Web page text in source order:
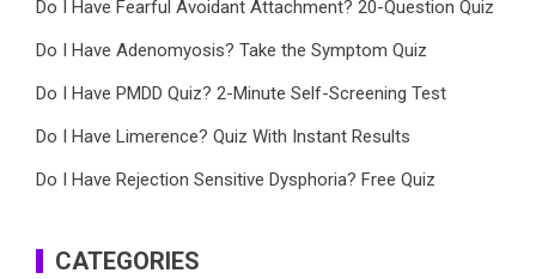
Do I Have Fearful Avoidant Attachment? 20-Question Quiz
Do I Have Adenomyosis? Take the Symptom Quiz
Do I Have PMDD Quiz? 2-Minute Self-Screening Test
Do I Have Limerence? Quiz With Instant Results
Do I Have Rejection Sensitive Dysphoria? Free Quiz
CATEGORIES